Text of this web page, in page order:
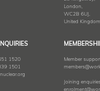
London,
WC2B 6UJ,
United Kingdom
1520
1501
Member
Joining